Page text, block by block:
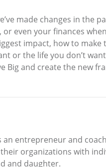
made changes in the
even your finances
impact, how to make
or the life you don’t
Big and create the new
an entrepreneur and
organizations with
and daughter.